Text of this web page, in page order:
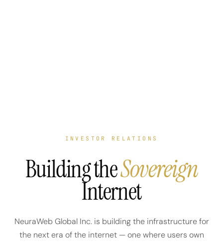
INVESTOR RELATIONS
Building theSovereign
Internet
NeuraWeb Global Inc. is building the infrastructure for
the next era of the internet — one where users own